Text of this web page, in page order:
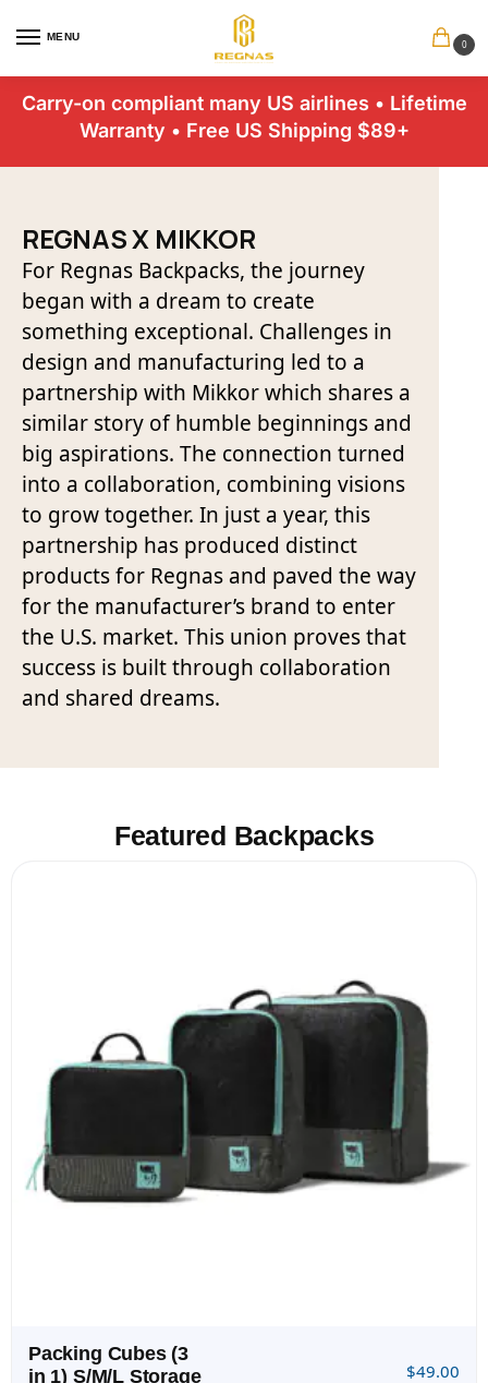
MENU
0
Carry-on compliant many US airlines • Lifetime
Warranty • Free US Shipping $89+
REGNAS X MIKKOR
For Regnas Backpacks, the journey
began with a dream to create
something exceptional. Challenges in
design and manufacturing led to a
partnership with Mikkor which shares a
similar story of humble beginnings and
big aspirations. The connection turned
into a collaboration, combining visions
to grow together. In just a year, this
partnership has produced distinct
products for Regnas and paved the way
for the manufacturer’s brand to enter
the U.S. market. This union proves that
success is built through collaboration
and shared dreams.
Featured Backpacks
Packing Cubes (3
in 1) S/M/L Storage
$49.00